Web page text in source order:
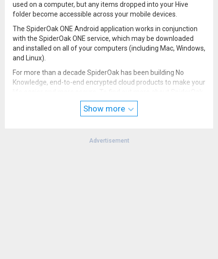
used on a computer, but any items dropped into your Hive
folder become accessible across your mobile devices.
The SpiderOak ONE Android application works in conjunction
with the SpiderOak ONE service, which may be downloaded
and installed on all of your computers (including Mac, Windows,
and Linux).
For more than a decade SpiderOak has been building No
Knowledge, end-to-end encrypted cloud products to make your
ONE, please visit our website or send us an email. We always
welcome your feedback and suggestions.
Show more
Advertisement